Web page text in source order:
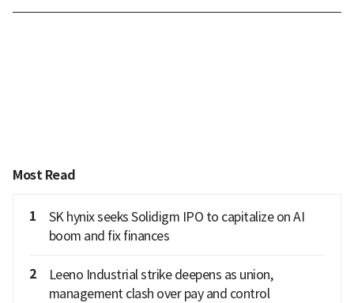
Most Read
1
SK hynix seeks Solidigm IPO to capitalize on AI
boom and fix finances
2
Leeno Industrial strike deepens as union,
management clash over pay and control